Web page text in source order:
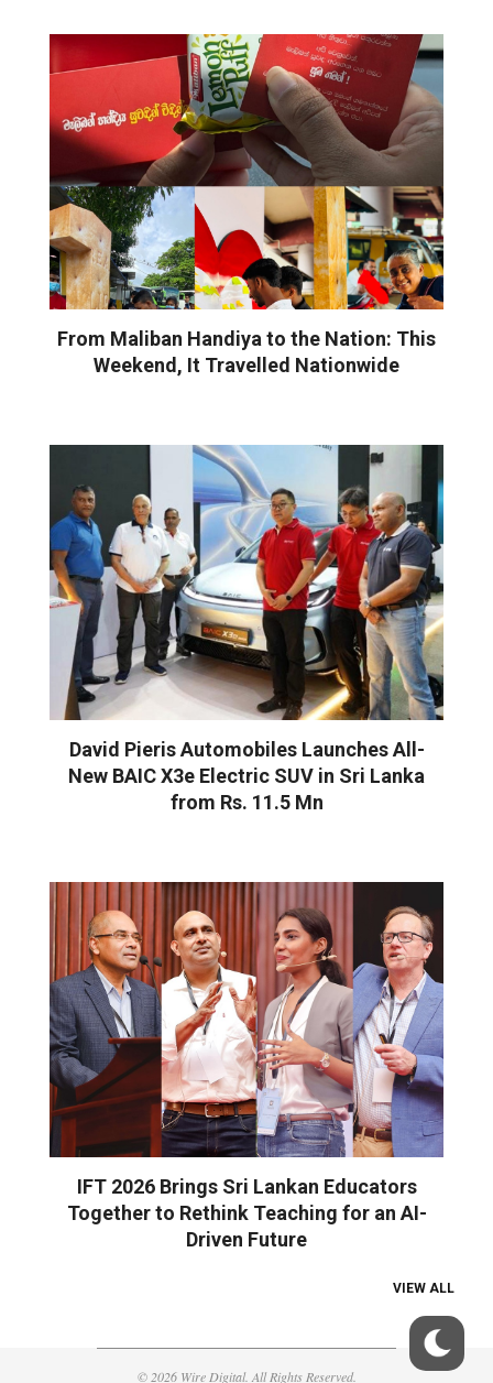
From Maliban Handiya to the Nation: This
Weekend, It Travelled Nationwide
David Pieris Automobiles Launches All-
New BAIC X3e Electric SUV in Sri Lanka
from Rs. 11.5 Mn
IFT 2026 Brings Sri Lankan Educators
Together to Rethink Teaching for an AI-
Driven Future
VIEW ALL
© 2026 Wire Digital. All Rights Reserved.